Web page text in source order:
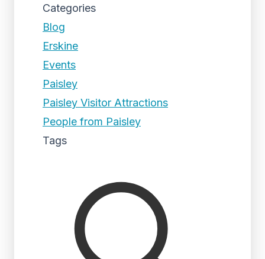
Categories
Blog
Erskine
Events
Paisley
Paisley Visitor Attractions
People from Paisley
Tags